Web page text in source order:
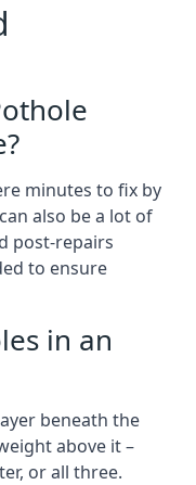
minutes to fix by
also be a lot of
post-repairs
to ensure
in an
beneath the
above it –
or all three.